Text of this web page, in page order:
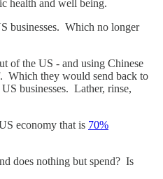
health and well being.
businesses. Which no longer
of the US - and using Chinese
Which they would send back to
businesses. Lather, rinse,
economy that is 70%
does nothing but spend? Is